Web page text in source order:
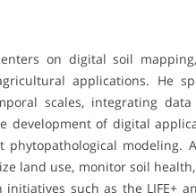
on digital soil
applications. He
scales, integrating
development of digital
modeling.
land use, monitor soil
such as the LIFE+